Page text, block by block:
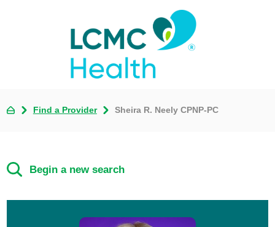
Find a Provider Sheira R. Neely CPNP-PC
Begin a new search